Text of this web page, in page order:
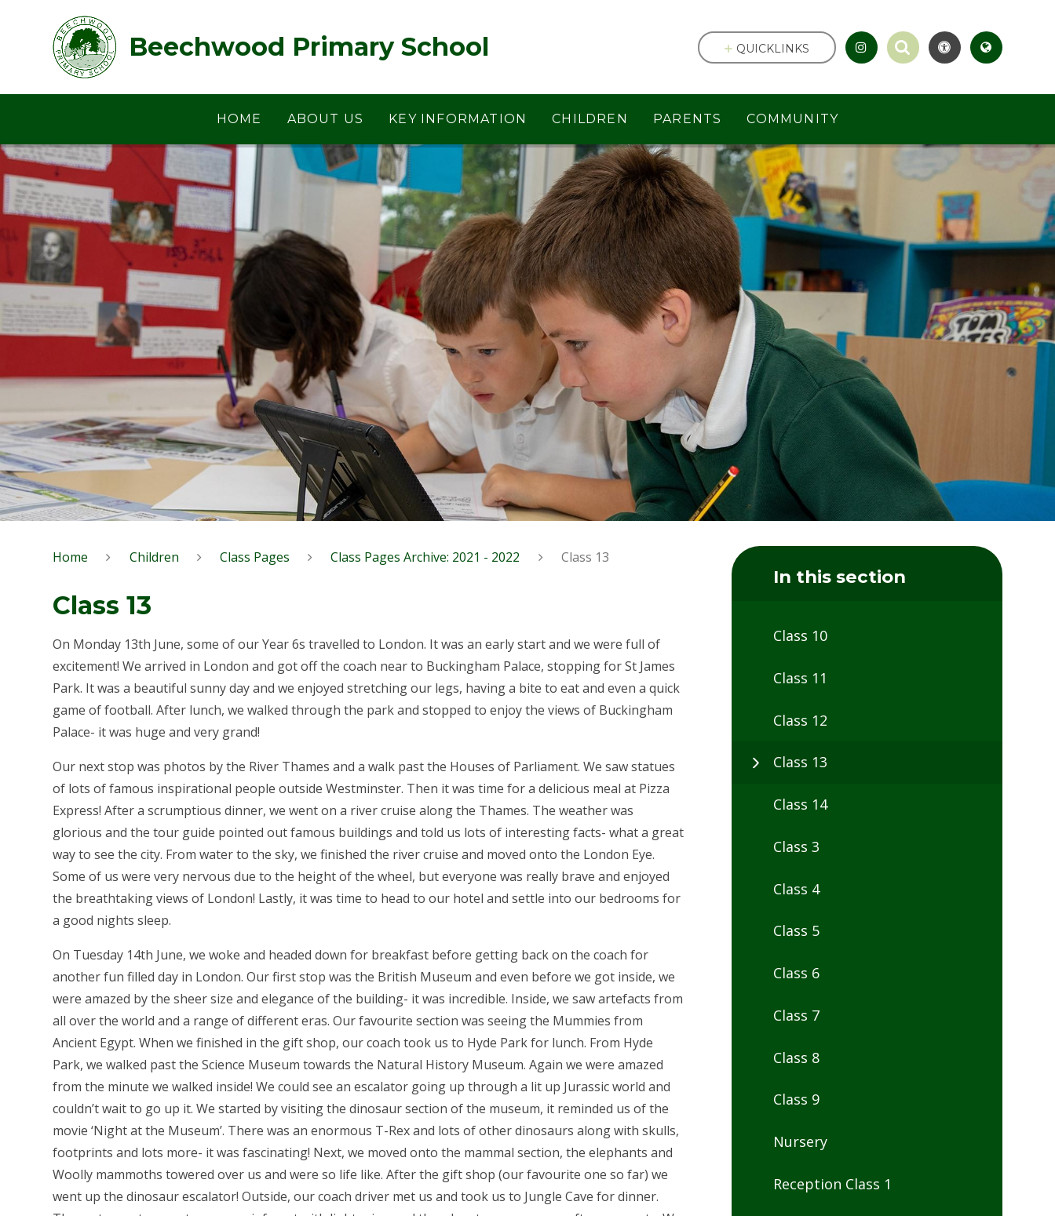
Beechwood Primary School
HOME ABOUT US KEY INFORMATION CHILDREN PARENTS COMMUNITY
QUICKLINKS
Home Children Class Pages Class Pages Archive: 2021 - 2022 Class 13
Class 13
On Monday 13th June, some of our Year 6s travelled to London. It was an early start and we were full of
excitement! We arrived in London and got off the coach near to Buckingham Palace, stopping for St James
Park. It was a beautiful sunny day and we enjoyed stretching our legs, having a bite to eat and even a quick
game of football. After lunch, we walked through the park and stopped to enjoy the views of Buckingham
Palace- it was huge and very grand!
Our next stop was photos by the River Thames and a walk past the Houses of Parliament. We saw statues
of lots of famous inspirational people outside Westminster. Then it was time for a delicious meal at Pizza
Express! After a scrumptious dinner, we went on a river cruise along the Thames. The weather was
glorious and the tour guide pointed out famous buildings and told us lots of interesting facts- what a great
way to see the city. From water to the sky, we finished the river cruise and moved onto the London Eye.
Some of us were very nervous due to the height of the wheel, but everyone was really brave and enjoyed
the breathtaking views of London! Lastly, it was time to head to our hotel and settle into our bedrooms for
a good nights sleep.
On Tuesday 14th June, we woke and headed down for breakfast before getting back on the coach for
another fun filled day in London. Our first stop was the British Museum and even before we got inside, we
were amazed by the sheer size and elegance of the building- it was incredible. Inside, we saw artefacts from
all over the world and a range of different eras. Our favourite section was seeing the Mummies from
Ancient Egypt. When we finished in the gift shop, our coach took us to Hyde Park for lunch. From Hyde
Park, we walked past the Science Museum towards the Natural History Museum. Again we were amazed
from the minute we walked inside! We could see an escalator going up through a lit up Jurassic world and
couldn’t wait to go up it. We started by visiting the dinosaur section of the museum, it reminded us of the
movie ‘Night at the Museum’. There was an enormous T-Rex and lots of other dinosaurs along with skulls,
footprints and lots more- it was fascinating! Next, we moved onto the mammal section, the elephants and
Woolly mammoths towered over us and were so life like. After the gift shop (our favourite one so far) we
went up the dinosaur escalator! Outside, our coach driver met us and took us to Jungle Cave for dinner.
In this section
Class 10
Class 11
Class 12
Class 13
Class 14
Class 3
Class 4
Class 5
Class 6
Class 7
Class 8
Class 9
Nursery
Reception Class 1